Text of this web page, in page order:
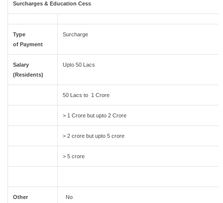
Surcharges & Education Cess
Type
of Payment
Surcharge
Salary
(Residents)
Upto 50 Lacs
50 Lacs to 1 Crore
> 1 Crore but upto 2 Crore
> 2 crore but upto 5 crore
> 5 crore
Other
No